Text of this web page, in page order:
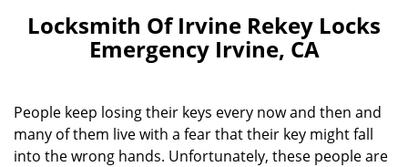
l
v
g
Locksmith Of Irvine Rekey Locks
Emergency Irvine, CA
People keep losing their keys every now and then and
many of them live with a fear that their key might fall
into the wrong hands. Unfortunately, these people are